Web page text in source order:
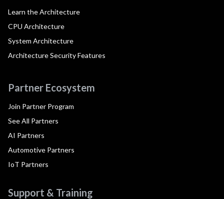
Learn the Architecture
CPU Architecture
System Architecture
Architecture Security Features
Partner Ecosystem
Join Partner Program
See All Partners
AI Partners
Automotive Partners
IoT Partners
Support & Training